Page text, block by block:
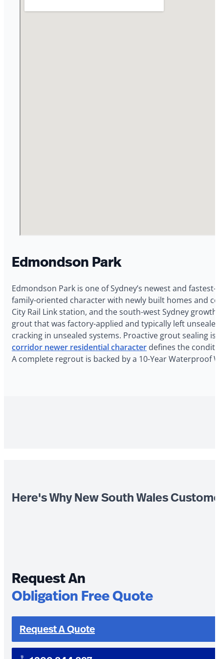
Edmondson Park
Edmondson Park is one of Sydney’s newest and
family-oriented character with newly built homes and
City Rail Link station, and the south-west Sydney
grout that was factory-applied and typically left
cracking in unsealed systems. Proactive grout sealing
corridor newer residential character defines the
A complete regrout is backed by a 10-Year Waterproof
Here's Why New South Wales
Request An
Obligation Free Quote
Request A Quote